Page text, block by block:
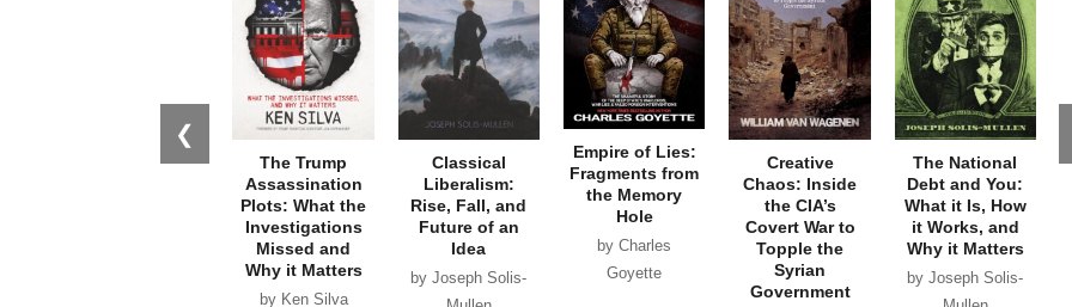
❮
The Trump
Assassination
Plots: What the
Investigations
Missed and
Why it Matters
by Ken Silva
Classical
Liberalism:
Rise, Fall, and
Future of an
Idea
by Joseph Solis-
Empire of Lies:
Fragments from
the Memory
Hole
by Charles
Goyette
Creative
Chaos: Inside
the CIA’s
Covert War to
Topple the
Syrian
Government
The National
Debt and You:
What it Is, How
it Works, and
Why it Matters
by Joseph Solis-